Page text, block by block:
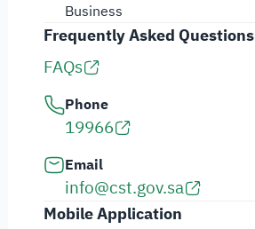
Business
Frequently Asked Questions
FAQs
Phone
19966
Email
info@cst.gov.sa
Mobile Application